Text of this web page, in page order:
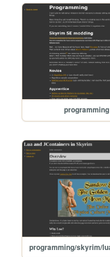
programming